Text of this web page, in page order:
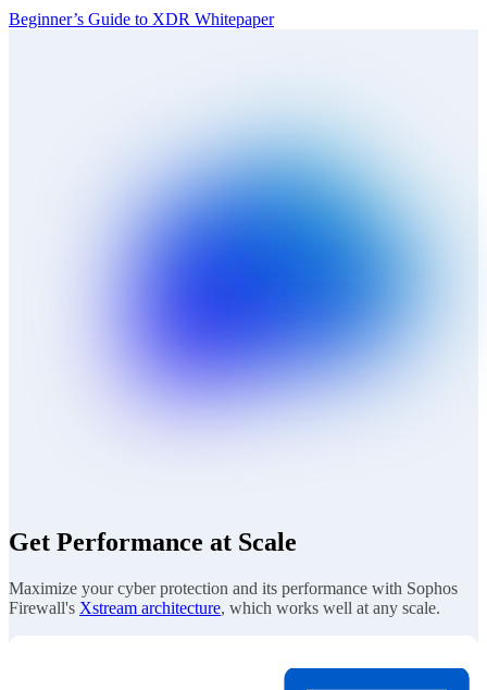
Beginner’s Guide to XDR Whitepaper
Get Performance at Scale
Maximize your cyber protection and its performance with Sophos
Firewall's Xstream architecture, which works well at any scale.